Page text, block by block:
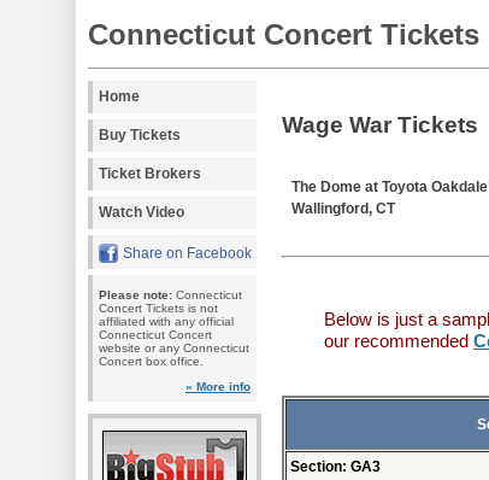
Connecticut Concert Tickets
Home
Buy Tickets
Ticket Brokers
Watch Video
Share on Facebook
Please note: Connecticut
Concert Tickets is not
affiliated with any official
Connecticut Concert
website or any Connecticut
Concert box office.
» More info
Wage War Tickets
The Dome at Toyota
Wallingford, CT
Below is just a
our recommended
Section: GA3